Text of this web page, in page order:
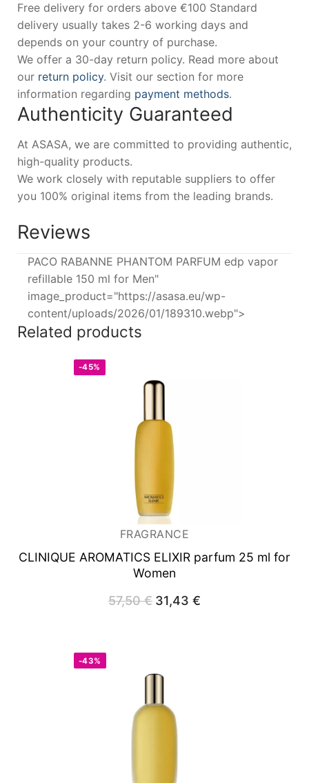
Free delivery for orders above €100 Standard
delivery usually takes 2-6 working days and
depends on your country of purchase.
We offer a 30-day return policy. Read more about
our return policy. Visit our section for more
information regarding payment methods.
Authenticity Guaranteed
At ASASA, we are committed to providing authentic,
high-quality products.
We work closely with reputable suppliers to offer
you 100% original items from the leading brands.
Reviews
PACO RABANNE PHANTOM PARFUM edp vapor
refillable 150 ml for Men"
image_product="https://asasa.eu/wp-
content/uploads/2026/01/189310.webp">
Related products
-45%
FRAGRANCE
CLINIQUE AROMATICS ELIXIRparfum 25 ml for
Women
57,50€ Original
price
31,43 €Current
price
-43%